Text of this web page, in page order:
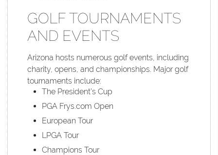
GOLF TOURNAMENTS
AND EVENTS
Arizona hosts numerous golf events, including
charity, opens, and championships. Major golf
tournaments include:
The President’s Cup
PGA Frys.com Open
European Tour
LPGA Tour
Champions Tour